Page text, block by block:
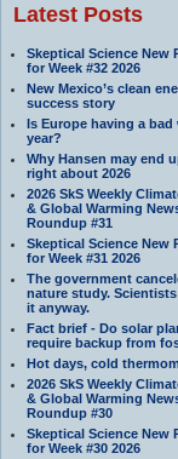
Latest Posts
Skeptical Science New
for Week #32 2026
New Mexico’s clean
success story
Is Europe having a
year?
Why Hansen may end
right about 2026
2026 SkS Weekly
& Global Warming
Roundup #31
Skeptical Science New
for Week #31 2026
The government
nature study.
it anyway.
Fact brief - Do solar
require backup from
Hot days, cold
2026 SkS Weekly
& Global Warming
Roundup #30
Skeptical Science New
for Week #30 2026